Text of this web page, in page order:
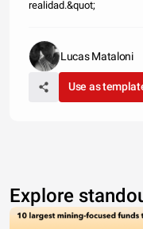
realidad.&quot;
Lucas Mataloni
Use as
Explore